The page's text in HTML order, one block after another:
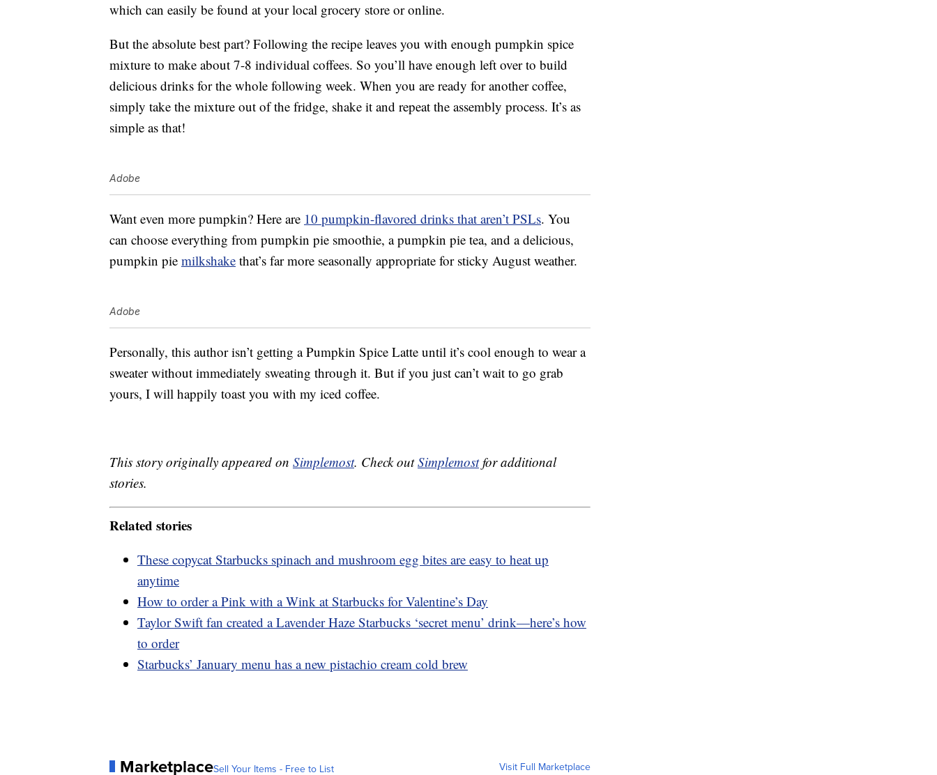
which can easily be found at your local grocery store or online.
But the absolute best part? Following the recipe leaves you with enough pumpkin spice
mixture to make about 7-8 individual coffees. So you’ll have enough left over to build
delicious drinks for the whole following week. When you are ready for another coffee,
simply take the mixture out of the fridge, shake it and repeat the assembly process. It’s as
simple as that!
Adobe
Want even more pumpkin? Here are 10 pumpkin-flavored drinks that aren’t PSLs. You
can choose everything from pumpkin pie smoothie, a pumpkin pie tea, and a delicious,
pumpkin pie milkshake that’s far more seasonally appropriate for sticky August weather.
Adobe
Personally, this author isn’t getting a Pumpkin Spice Latte until it’s cool enough to wear a
sweater without immediately sweating through it. But if you just can’t wait to go grab
yours, I will happily toast you with my iced coffee.
This story originally appeared on Simplemost. Check outSimplemostfor additional
stories.
Related stories
These copycat Starbucks spinach and mushroom egg bites are easy to heat up
anytime
How to order a Pink with a Wink at Starbucks for Valentine’s Day
Taylor Swift fan created a Lavender Haze Starbucks ‘secret menu’ drink—here’s how
to order
Starbucks’ January menu has a new pistachio cream cold brew
MarketplaceSell Your Items - Free to List Visit Full Marketplace